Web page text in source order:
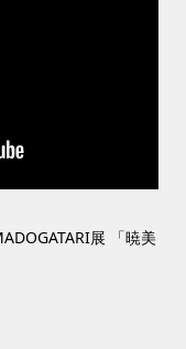
展 「暁美